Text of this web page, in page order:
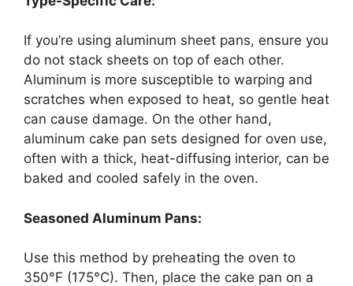
If you’re using aluminum sheet pans, ensure you
do not stack sheets on top of each other.
Aluminum is more susceptible to warping and
scratches when exposed to heat, so gentle heat
can cause damage. On the other hand,
aluminum cake pan sets designed for oven use,
often with a thick, heat-diffusing interior, can be
baked and cooled safely in the oven.
Seasoned Aluminum Pans:
Use this method by preheating the oven to
350°F (175°C). Then, place the cake pan on a